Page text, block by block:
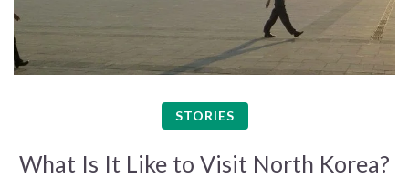
STORIES
What Is It Like to Visit North Korea?